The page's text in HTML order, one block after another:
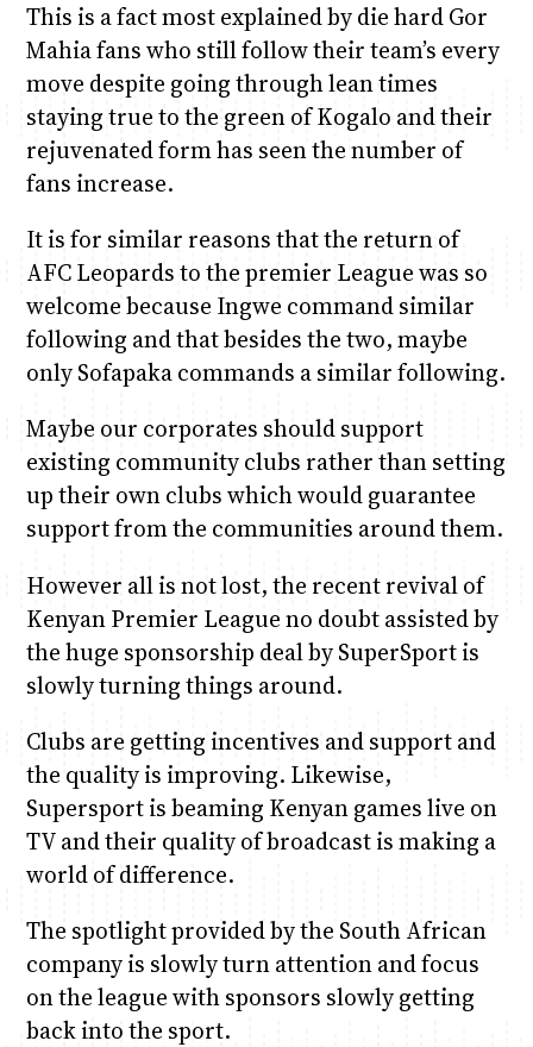
This is a fact most explained by die hard Gor
Mahia fans who still follow their team’s every
move despite going through lean times
staying true to the green of Kogalo and their
rejuvenated form has seen the number of
fans increase.
It is for similar reasons that the return of
AFC Leopards to the premier League was so
welcome because Ingwe command similar
following and that besides the two, maybe
only Sofapaka commands a similar following.
Maybe our corporates should support
existing community clubs rather than setting
up their own clubs which would guarantee
support from the communities around them.
However all is not lost, the recent revival of
Kenyan Premier League no doubt assisted by
the huge sponsorship deal by SuperSport is
slowly turning things around.
Clubs are getting incentives and support and
the quality is improving. Likewise,
Supersport is beaming Kenyan games live on
TV and their quality of broadcast is making a
world of difference.
The spotlight provided by the South African
company is slowly turn attention and focus
on the league with sponsors slowly getting
back into the sport.